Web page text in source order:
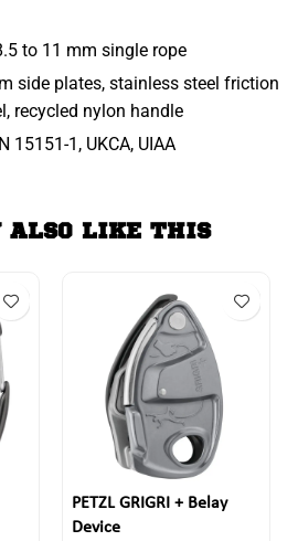
to 11 mm single rope
side plates, stainless steel friction
recycled nylon handle
15151-1, UKCA, UIAA
ALSO LIKE THIS
PETZL GRIGRI + Belay
Device